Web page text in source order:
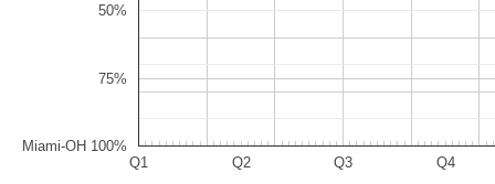
Q1 Q2 Q3 Q4
Miami-OH 100%
75%
50%